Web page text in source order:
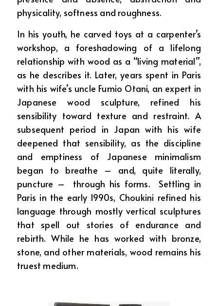
physicality, softness and roughness.
In his youth, he carved toys at a carpenter’s
workshop, a foreshadowing of a lifelong
relationship with wood as a “living material”,
as he describes it. Later, years spent in Paris
with his wife’s uncle Fumio Otani, an expert in
Japanese wood sculpture, refined his
sensibility toward texture and restraint. A
subsequent period in Japan with his wife
deepened that sensibility, as the discipline
and emptiness of Japanese minimalism
began to breathe – and, quite literally,
puncture – through his forms. Settling in
Paris in the early 1990s, Choukini refined his
language through mostly vertical sculptures
that spell out stories of endurance and
rebirth. While he has worked with bronze,
stone, and other materials, wood remains his
truest medium.